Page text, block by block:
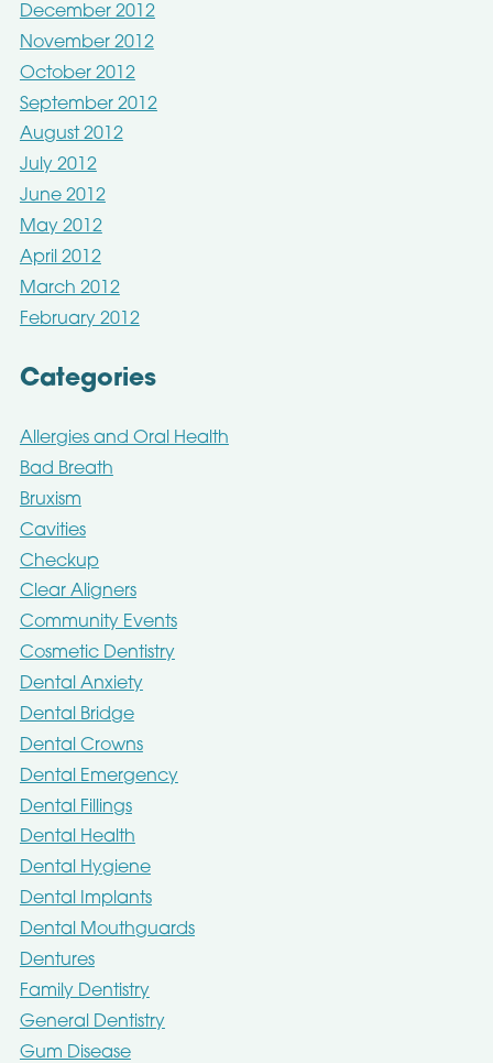
December 2012
November 2012
October 2012
September 2012
August 2012
July 2012
June 2012
May 2012
April 2012
March 2012
February 2012
Categories
Allergies and Oral Health
Bad Breath
Bruxism
Cavities
Checkup
Clear Aligners
Community Events
Cosmetic Dentistry
Dental Anxiety
Dental Bridge
Dental Crowns
Dental Emergency
Dental Fillings
Dental Health
Dental Hygiene
Dental Implants
Dental Mouthguards
Dentures
Family Dentistry
General Dentistry
Gum Disease